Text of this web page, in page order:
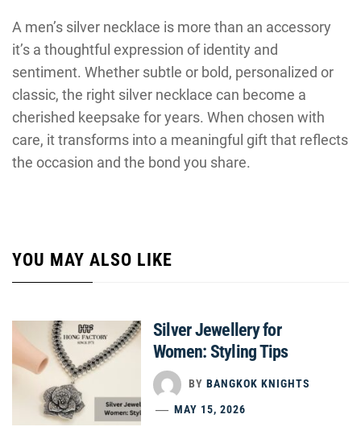
A men’s silver necklace is more than an accessory
it’s a thoughtful expression of identity and
sentiment. Whether subtle or bold, personalized or
classic, the right silver necklace can become a
cherished keepsake for years. When chosen with
care, it transforms into a meaningful gift that reflects
the occasion and the bond you share.
YOU MAY ALSO LIKE
Silver Jewellery for
Women: Styling Tips
BY BANGKOK KNIGHTS
MAY 15, 2026